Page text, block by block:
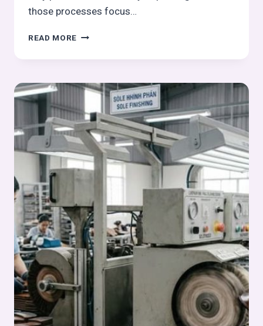
those processes focus…
READ MORE MILLING
DIGGING
OUTSOLE
PROCESS:
OUTSOLE
(STOCK
FITTING)
ASSEMBLY
SERIES